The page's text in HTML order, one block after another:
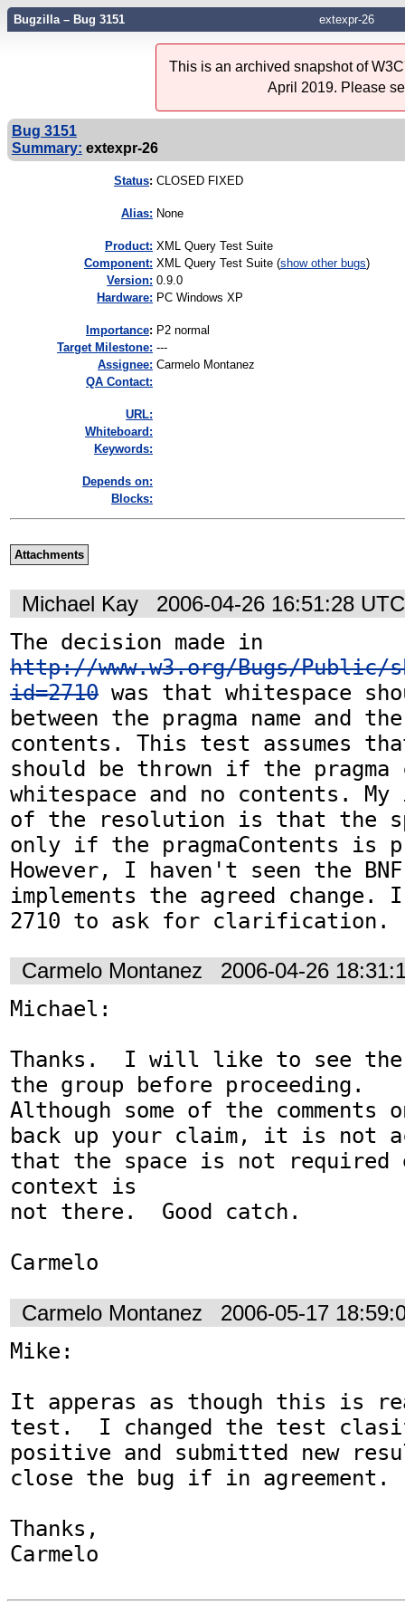
Bugzilla – Bug 3151 extexpr-26
This is an archived snapshot of
April 2019. Please
Bug 3151
Summary: extexpr-26
Status: CLOSED FIXED
Alias: None
Product: XML Query Test Suite
Component: XML Query Test Suite (show other bugs)
Version: 0.9.0
Hardware: PC Windows XP
mportance: P2 normal
Target Milestone: ---
Assignee: Carmelo Montanez
QA Contact:
URL:
Whiteboard:
Keywords:
Depends on:
Blocks:
Attachments
Michael Kay 2006-04-26 16:51:28 UTC
http://www.w3.org/Bugs/Public/
id=2710 was that whitespace
between the pragma name and
contents. This test assumes
should be thrown if the pragma
whitespace and no contents.
of the resolution is that the
only if the pragmaContents is
However, I haven't seen the
implements the agreed change.
2710 to ask for clarification.
Carmelo Montanez 2006-04-26
Michael:
Thanks.  I will like to see the
the group before proceeding.
Although some of the comments
back up your claim, it is not
that the space is not required
context is
not there.  Good catch.
Carmelo
Carmelo Montanez 2006-05-17
Mike:
It apperas as though this is
test.  I changed the test
positive and submitted new
close the bug if in agreement.
Thanks,
Carmelo